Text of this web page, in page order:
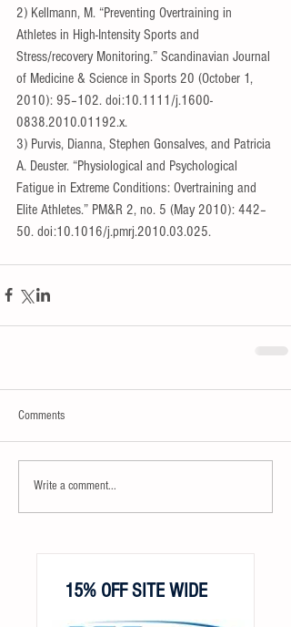
15% OFF SITE WIDE
2) Kellmann, M. “Preventing Overtraining in
Athletes in High-Intensity Sports and
Stress/recovery Monitoring.” Scandinavian Journal
of Medicine & Science in Sports 20 (October 1,
2010): 95–102. doi:10.1111/j.1600-
0838.2010.01192.x.
3) Purvis, Dianna, Stephen Gonsalves, and Patricia
A. Deuster. “Physiological and Psychological
Fatigue in Extreme Conditions: Overtraining and
Elite Athletes.” PM&R 2, no. 5 (May 2010): 442–
50. doi:10.1016/j.pmrj.2010.03.025.
Comments
Write a comment...